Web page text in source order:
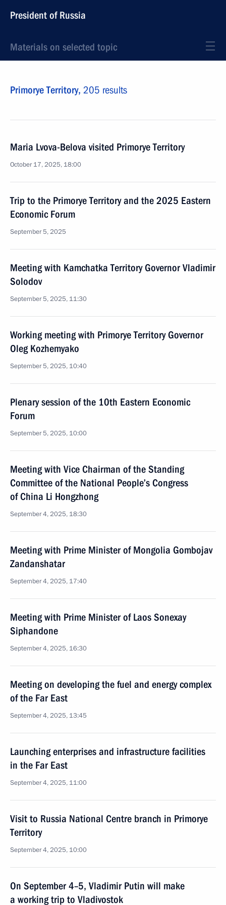
President of Russia
Materials on selected topic
Primorye Territory, 205 results
Maria Lvova-Belova visited Primorye Territory
October 17, 2025, 18:00
Trip to the Primorye Territory and the 2025 Eastern
Economic Forum
September 5, 2025
Meeting with Kamchatka Territory Governor Vladimir
Solodov
September 5, 2025, 11:30
Working meeting with Primorye Territory Governor
Oleg Kozhemyako
September 5, 2025, 10:40
Plenary session of the 10th Eastern Economic
Forum
September 5, 2025, 10:00
Meeting with Vice Chairman of the Standing
Committee of the National People’s Congress
of China Li Hongzhong
September 4, 2025, 18:30
Meeting with Prime Minister of Mongolia Gombojav
Zandanshatar
September 4, 2025, 17:40
Meeting with Prime Minister of Laos Sonexay
Siphandone
September 4, 2025, 16:30
Meeting on developing the fuel and energy complex
of the Far East
September 4, 2025, 13:45
Launching enterprises and infrastructure facilities
in the Far East
September 4, 2025, 11:00
Visit to Russia National Centre branch in Primorye
Territory
September 4, 2025, 10:00
On September 4–5, Vladimir Putin will make
a working trip to Vladivostok